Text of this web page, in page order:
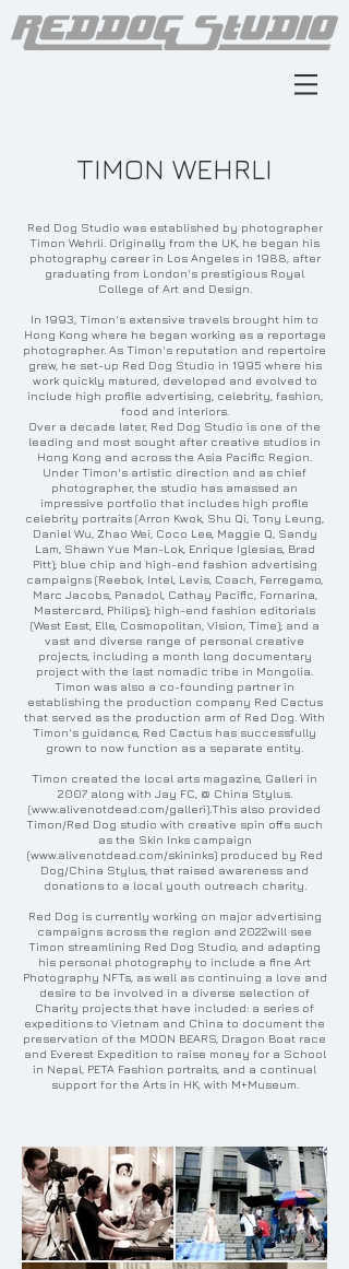
TIMON WEHRLI
Red Dog Studio was established by photographer
Timon Wehrli. Originally from the UK, he began his
photography career in Los Angeles in 1988, after
graduating from London's prestigious Royal
College of Art and Design.
In 1993, Timon's extensive travels brought him to
Hong Kong where he began working as a reportage
photographer. As Timon's reputation and repertoire
grew, he set-up Red Dog Studio in 1995 where his
work quickly matured, developed and evolved to
include high profile advertising, celebrity, fashion,
food and interiors.
Over a decade later, Red Dog Studio is one of the
leading and most sought after creative studios in
Hong Kong and across the Asia Pacific Region.
Under Timon's artistic direction and as chief
photographer, the studio has amassed an
impressive portfolio that includes high profile
celebrity portraits (Arron Kwok, Shu Qi, Tony Leung,
Daniel Wu, Zhao Wei, Coco Lee, Maggie Q, Sandy
Lam, Shawn Yue Man-Lok, Enrique Iglesias, Brad
Pitt); blue chip and high-end fashion advertising
campaigns (Reebok, Intel, Levis, Coach, Ferregamo,
Marc Jacobs, Panadol, Cathay Pacific, Fornarina,
Mastercard, Philips); high-end fashion editorials
(West East, Elle, Cosmopolitan, Vision, Time); and a
vast and diverse range of personal creative
projects, including a month long documentary
project with the last nomadic tribe in Mongolia.
Timon was also a co-founding partner in
establishing the production company Red Cactus
that served as the production arm of Red Dog. With
Timon's guidance, Red Cactus has successfully
grown to now function as a separate entity.
Timon created the local arts magazine, Galleri in
2007 along with Jay FC, @ China Stylus.
(www.alivenotdead.com/galleri).This also provided
Timon/Red Dog studio with creative spin offs such
as the Skin Inks campaign
(www.alivenotdead.com/skininks) produced by Red
Dog/China Stylus, that raised awareness and
donations to a local youth outreach charity.
Red Dog is currently working on major advertising
campaigns across the region and 2022will see
Timon streamlining Red Dog Studio, and adapting
his personal photography to include a fine Art
Photography NFTs, as well as continuing a love and
desire to be involved in a diverse selection of
Charity projects that have included: a series of
expeditions to Vietnam and China to document the
preservation of the MOON BEARS, Dragon Boat race
and Everest Expedition to raise money for a School
in Nepal, PETA Fashion portraits, and a continual
support for the Arts in HK, with M+Museum.